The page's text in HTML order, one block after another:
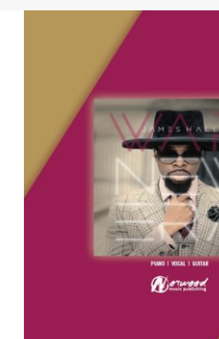
CONTACT
CART
MY ACCOUNT